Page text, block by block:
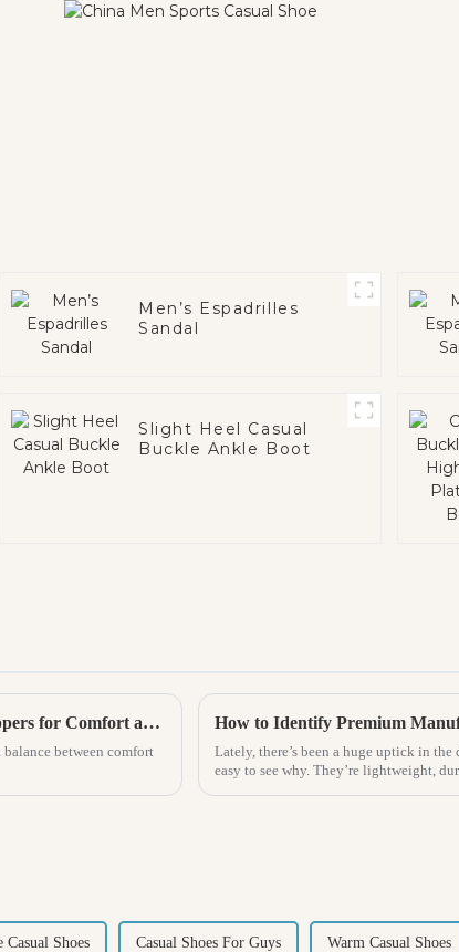
Men’s Espadrilles
Sandal
Slight Heel Casual
Buckle Ankle Boot
The Ultimate Guide to Choosing the Best Mens Slippers for Comfort and Style
between comfort
Lately, there’s been a huge uptick in
easy to see why. They’re lightweight,
Casual Shoes Casual Shoes For Guys Warm Casual Shoes